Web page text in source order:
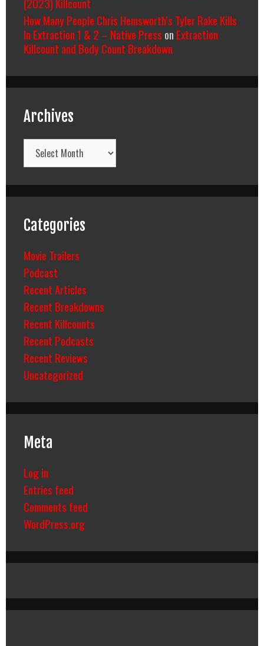
How Many People Chris Hemsworth’s Tyler Rake Kills
In Extraction 1 & 2 – Native Press on Extraction
Killcount and Body Count Breakdown
Archives
Archives
Categories
Movie Trailers
Podcast
Recent Articles
Recent Breakdowns
Recent Killcounts
Recent Podcasts
Recent Reviews
Uncategorized
Meta
Log in
Entries feed
Comments feed
WordPress.org